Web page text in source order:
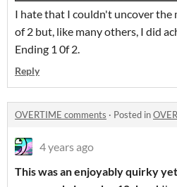
I hate that I couldn't uncover the
of 2 but, like many others, I did
Ending 1 0f 2.
Reply
OVERTIME comments · Posted in
4 years ago
This was an enjoyably quirky